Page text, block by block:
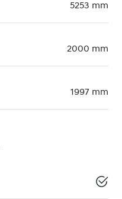
5253 mm
2000 mm
1997 mm